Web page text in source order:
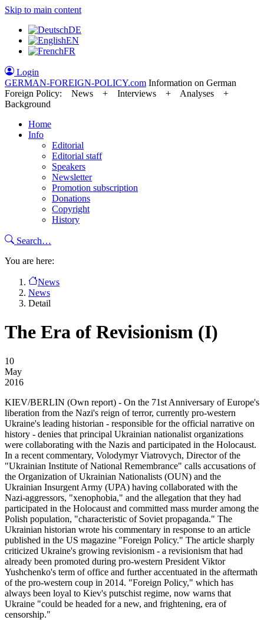
Skip to main content
DE
EN
FR
Login
GERMAN-FOREIGN-POLICY.com Information on German
Foreign Policy: News + Interviews + Analyses +
Background
Home
Info
Editorial
Editorial staff
Speakers
Newsletter
Promotion subscription
Donations
Copyright
History
Search…
You are here:
News
News
Detail
The Era of Revisionism (I)
10
May
2016
KIEV/BERLIN (Own report) - On the 71st Anniversary of Europe's
liberation from the Nazi's reign of terror, currently pro-western
Ukraine's leading historian - responsible for the official narrative on
history - denies that principal Ukrainian nationalist organizations
were collaborating with the Nazis and participated in the Holocaust.
In a recent commentary, Volodymyr Viatrovych, Director of the
"Ukrainian Institute of National Remembrance" calls accusations of
the Organization of Ukrainian Nationalists (OUN) and the
Ukrainian Insurgent Army (UPA) having collaborated with the
Nazi-aggressors, "xenophobia," and the allegation that they had
participated in the Holocaust and committed mass murder among the
Polish population, "characteristic of Soviet propaganda." The
Ukrainian historian wrote his commentary in response to an article
published in the US magazine "Foreign Policy." The article sharply
criticized Ukraine's growing revisionism - a revisionism that had
already been promoted during pro-western President Viktor
Yushchenko's term of office and further accentuated in the aftermath
of the pro-western coup in 2014. "Foreign Policy," which has
always been loyal to Kiev's putschist regime, now warns that
Ukraine "could be headed for a new, and frightening, era of
censorship."